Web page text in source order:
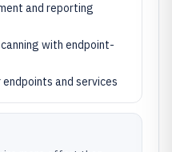
and reporting
with endpoint-
and services